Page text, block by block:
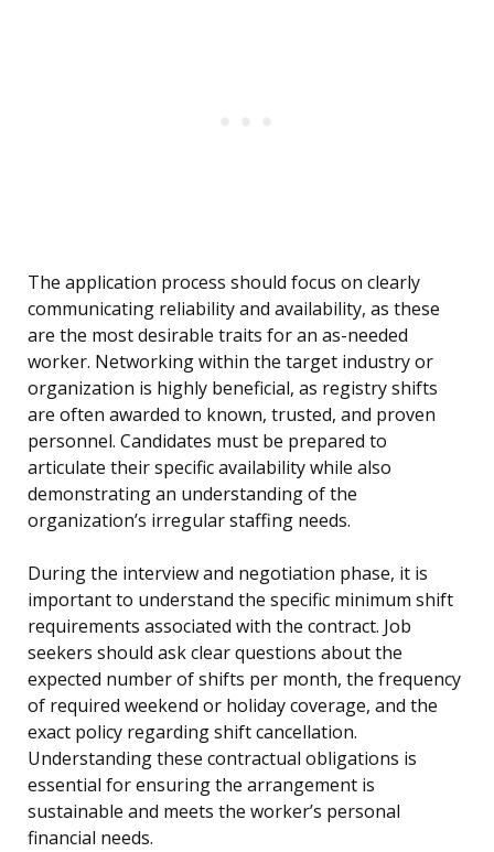
The application process should focus on clearly
communicating reliability and availability, as these
are the most desirable traits for an as-needed
worker. Networking within the target industry or
organization is highly beneficial, as registry shifts
are often awarded to known, trusted, and proven
personnel. Candidates must be prepared to
articulate their specific availability while also
demonstrating an understanding of the
organization’s irregular staffing needs.
During the interview and negotiation phase, it is
important to understand the specific minimum shift
requirements associated with the contract. Job
seekers should ask clear questions about the
expected number of shifts per month, the frequency
of required weekend or holiday coverage, and the
exact policy regarding shift cancellation.
Understanding these contractual obligations is
essential for ensuring the arrangement is
sustainable and meets the worker’s personal
financial needs.